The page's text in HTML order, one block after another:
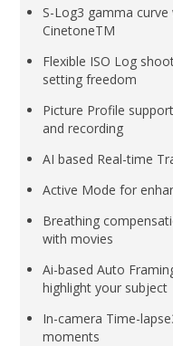
S-Log3 gamma
CinetoneTM
Flexible ISO Log
setting freedom
Picture Profile
and recording
AI based Real-time
Active Mode for
Breathing
with movies
Ai-based Auto
highlight your subject
In-camera Time-
moments